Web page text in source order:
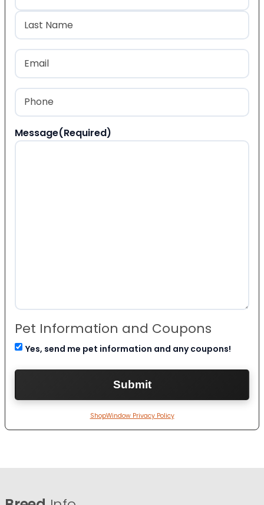
First
Last
Email
Phone
Message(Required)
Pet Information and Coupons
Yes, send me pet information and any coupons!
ShopWindow Privacy Policy